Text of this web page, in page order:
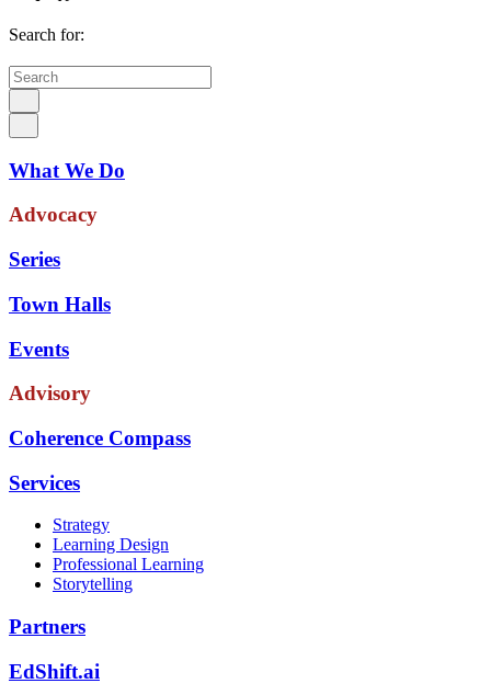
Search for:
What We Do
Advocacy
Series
Town Halls
Events
Advisory
Coherence Compass
Services
Strategy
Learning Design
Professional Learning
Storytelling
Partners
EdShift.ai